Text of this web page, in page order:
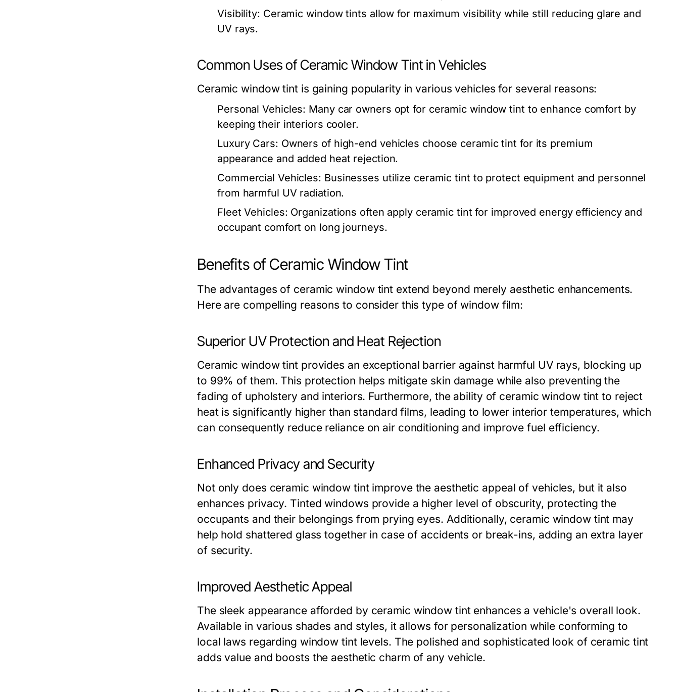
Visibility: Ceramic window tints allow for maximum visibility while still reducing glare and
UV rays.
Common Uses of Ceramic Window Tint in Vehicles
Ceramic window tint is gaining popularity in various vehicles for several reasons:
Personal Vehicles: Many car owners opt for ceramic window tint to enhance comfort by
keeping their interiors cooler.
Luxury Cars: Owners of high-end vehicles choose ceramic tint for its premium
appearance and added heat rejection.
Commercial Vehicles: Businesses utilize ceramic tint to protect equipment and personnel
from harmful UV radiation.
Fleet Vehicles: Organizations often apply ceramic tint for improved energy efficiency and
occupant comfort on long journeys.
Benefits of Ceramic Window Tint
The advantages of ceramic window tint extend beyond merely aesthetic enhancements.
Here are compelling reasons to consider this type of window film:
Superior UV Protection and Heat Rejection
Ceramic window tint provides an exceptional barrier against harmful UV rays, blocking up
to 99% of them. This protection helps mitigate skin damage while also preventing the
fading of upholstery and interiors. Furthermore, the ability of ceramic window tint to reject
heat is significantly higher than standard films, leading to lower interior temperatures, which
can consequently reduce reliance on air conditioning and improve fuel efficiency.
Enhanced Privacy and Security
Not only does ceramic window tint improve the aesthetic appeal of vehicles, but it also
enhances privacy. Tinted windows provide a higher level of obscurity, protecting the
occupants and their belongings from prying eyes. Additionally, ceramic window tint may
help hold shattered glass together in case of accidents or break-ins, adding an extra layer
of security.
Improved Aesthetic Appeal
The sleek appearance afforded by ceramic window tint enhances a vehicle's overall look.
Available in various shades and styles, it allows for personalization while conforming to
local laws regarding window tint levels. The polished and sophisticated look of ceramic tint
adds value and boosts the aesthetic charm of any vehicle.